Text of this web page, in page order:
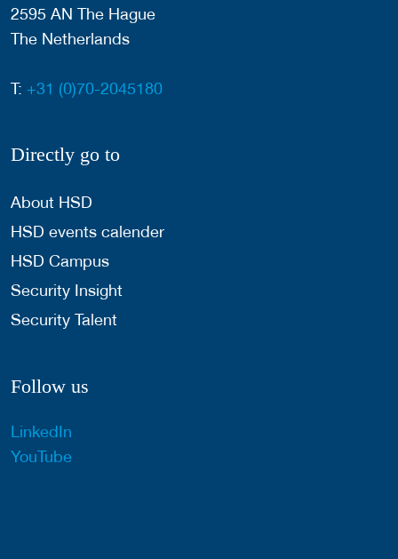
2595 AN The Hague
The Netherlands
T: +31 (0)70-2045180
Directly go to
About HSD
HSD events calender
HSD Campus
Security Insight
Security Talent
Follow us
LinkedIn
YouTube